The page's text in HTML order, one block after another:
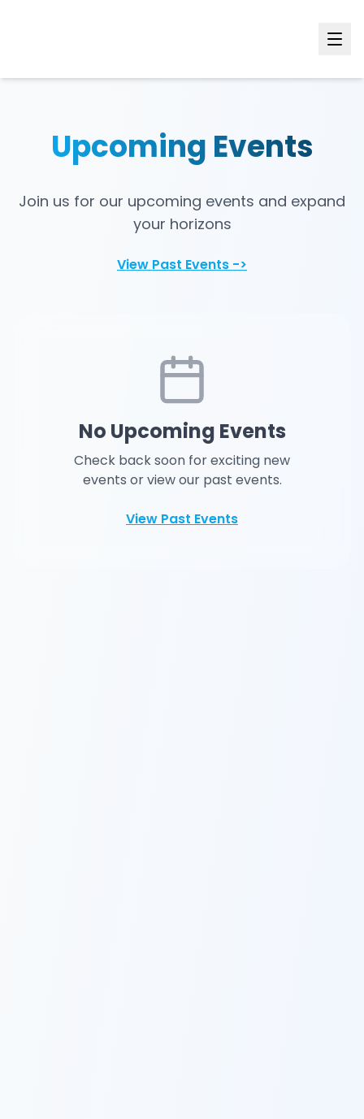
Upcoming Events
Join us for our upcoming events and expand
your horizons
View Past Events ->
No Upcoming Events
Check back soon for exciting new
events or view our past events.
View Past Events